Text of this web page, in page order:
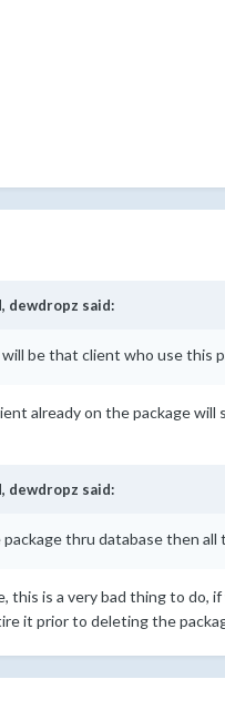
dewdropz said:
be that client who use this
already on the package
dewdropz said:
thru database then
this is a very bad thing to do,
it prior to deleting the